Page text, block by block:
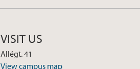
VISIT US
Allégt. 41
View campus map